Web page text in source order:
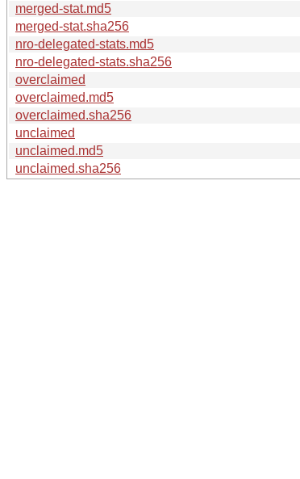
merged-stat.md5
merged-stat.sha256
nro-delegated-stats.md5
nro-delegated-stats.sha256
overclaimed
overclaimed.md5
overclaimed.sha256
unclaimed
unclaimed.md5
unclaimed.sha256